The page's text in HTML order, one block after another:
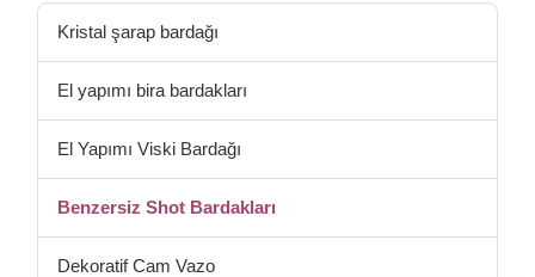
right Packaging & Shipping
Per item will be
Kristal şarap bardağı
El yapımı bira bardakları
El Yapımı Viski Bardağı
Benzersiz Shot Bardakları
Dekoratif Cam Vazo